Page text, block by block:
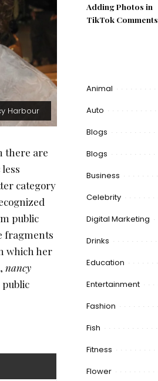
Harbour
there are
category
public
fragments
which her
nancy
Adding Photos in
TikTok Comments
Animal
Auto
Blogs
Blogs
Business
Celebrity
Digital Marketing
Drinks
Education
Entertainment
Fashion
Fish
Fitness
Flower